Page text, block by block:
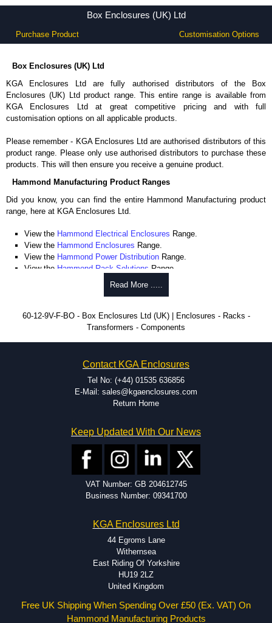
Box Enclosures (UK) Ltd
Purchase Product Customisation Options
Box Enclosures (UK) Ltd
KGA Enclosures Ltd are fully authorised distributors of the Box
Enclosures (UK) Ltd product range. This entire range is available from
KGA Enclosures Ltd at great competitive pricing and with full
customisation options on all applicable products.
Please remember - KGA Enclosures Ltd are authorised distributors of this
product range. Please only use authorised distributors to purchase these
products. This will then ensure you receive a genuine product.
Hammond Manufacturing Product Ranges
Did you know, you can find the entire Hammond Manufacturing product
range, here at KGA Enclosures Ltd.
View the Hammond Electrical Enclosures Range.
View the Hammond Enclosures Range.
View the Hammond Power Distribution Range.
View the Hammond Rack Solutions Range.
Hammond Transformers
Read More .....
60-12-9V-F-BO - Box Enclosures Ltd (UK) | Enclosures - Racks -
Transformers - Components
Contact KGA Enclosures
Tel No: (+44) 01535 636856
E-Mail: sales@kgaenclosures.com
Return Home
Keep Updated With Our News
VAT Number: GB 204612745
Business Number: 09341700
KGA Enclosures Ltd
44 Egroms Lane
Withernsea
East Riding Of Yorkshire
HU19 2LZ
United Kingdom
Free UK Shipping When Spending Over £50 (Ex. VAT) On
Hammond Manufacturing Products